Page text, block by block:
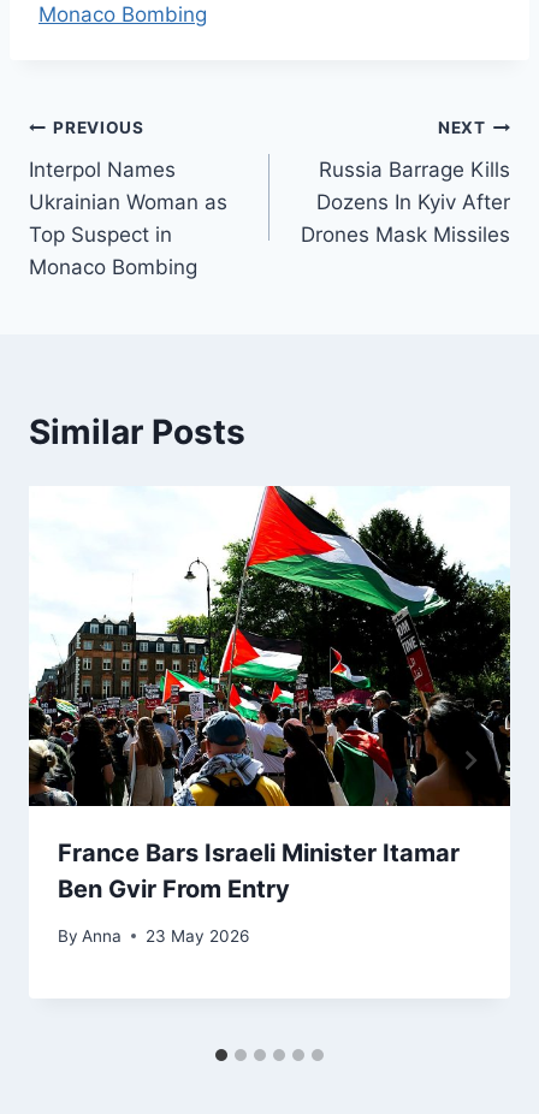
Monaco Bombing
Post
navigation
PREVIOUS
Interpol Names
Ukrainian Woman as
Top Suspect in
Monaco Bombing
NEXT
Russia Barrage Kills
Dozens In Kyiv After
Drones Mask Missiles
Similar Posts
France Bars Israeli Minister Itamar
Ben Gvir From Entry
By Anna 23 May 2026